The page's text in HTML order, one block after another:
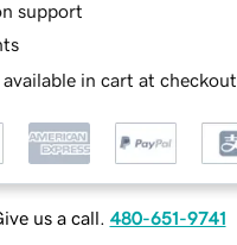
support
in cart at checkout
us a call. 480-651-9741